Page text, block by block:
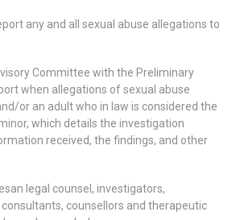
any and all sexual abuse allegations to
Committee with the Preliminary
when allegations of sexual abuse
or an adult who in law is considered the
which details the investigation
received, the findings, and other
legal counsel, investigators,
counsellors and therapeutic